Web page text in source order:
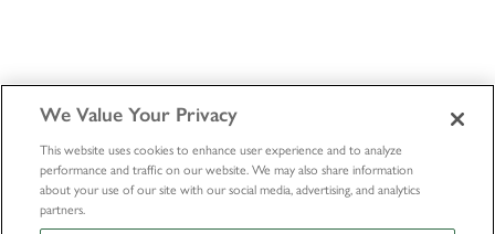
We Value Your Privacy
This website uses cookies to enhance user experience and to analyze
performance and traffic on our website. We may also share information
about your use of our site with our social media, advertising, and analytics
partners.